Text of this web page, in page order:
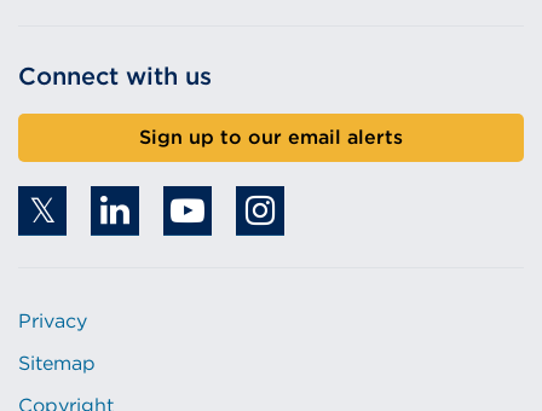
Connect with us
Sign up to our email alerts
Privacy
Sitemap
Copyright